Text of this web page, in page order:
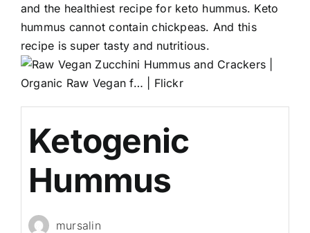
and the healthiest recipe for keto hummus. Keto
hummus cannot contain chickpeas. And this
recipe is super tasty and nutritious.
Ketogenic
Hummus
mursalin